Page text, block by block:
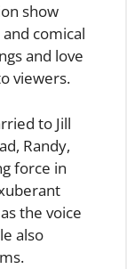
show
and comical
and love
viewers.
to Jill
Randy,
force in
the voice
also